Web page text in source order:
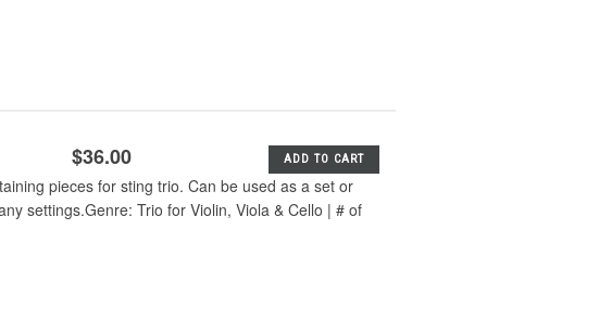
$36.00 ADD TO CART
pieces for sting trio. Can be used as a set or
settings.Genre: Trio for Violin, Viola & Cello | # of